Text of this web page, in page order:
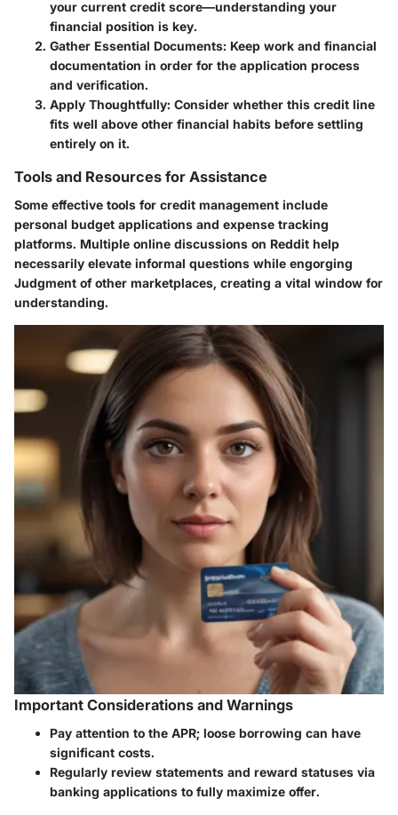
your current credit score—understanding your
financial position is key.
Gather Essential Documents: Keep work and financial
documentation in order for the application process
and verification.
Apply Thoughtfully: Consider whether this credit line
fits well above other financial habits before settling
entirely on it.
Tools and Resources for Assistance
Some effective tools for credit management include
personal budget applications and expense tracking
platforms. Multiple online discussions on Reddit help
necessarily elevate informal questions while engorging
Judgment of other marketplaces, creating a vital window for
understanding.
Important Considerations and Warnings
Pay attention to the APR; loose borrowing can have
significant costs.
Regularly review statements and reward statuses via
banking applications to fully maximize offer.